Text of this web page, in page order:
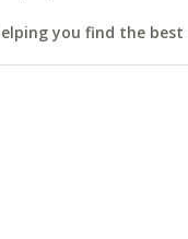
you find the best